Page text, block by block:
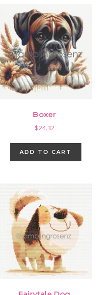
Boxer
$24.32
ADD TO CART